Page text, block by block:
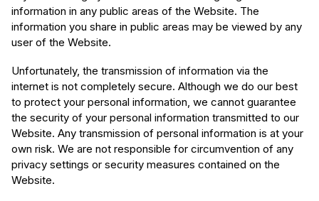
information in any public areas of the Website. The
information you share in public areas may be viewed by any
user of the Website.
Unfortunately, the transmission of information via the
internet is not completely secure. Although we do our best
to protect your personal information, we cannot guarantee
the security of your personal information transmitted to our
Website. Any transmission of personal information is at your
own risk. We are not responsible for circumvention of any
privacy settings or security measures contained on the
Website.